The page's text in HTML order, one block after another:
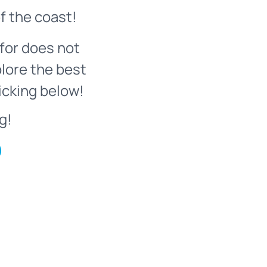
the coast!
does not
the best
below!